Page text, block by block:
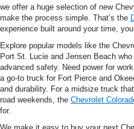
we offer a huge selection of new
make the process simple. That’s the
experience built around your time,
Explore popular models like the
Port St. Lucie and Jensen Beach
advanced safety. Need power for
a go-to truck for Fort Pierce and
and durability. For a midsize truck
road weekends, the Chevrolet
for.